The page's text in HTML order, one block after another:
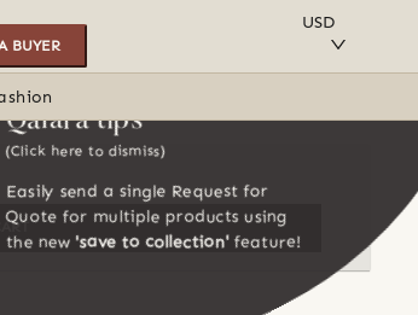
BUYER
USD
Qalara tips
(Click here to dismiss)
Easily send a single Request for
Quote for multiple products using
the new 'save to collection'feature!